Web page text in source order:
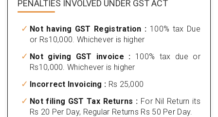
PENALTIES INVOLVED UNDER GST ACT
Not having GST Registration : 100% tax Due
or Rs10,000. Whichever is higher
Not giving GST invoice : 100% tax due or
Rs10,000. Whichever is higher
Incorrect Invoicing : Rs 25,000
Not filing GST Tax Returns : For Nil Return its
Rs 20 Per Day, Regular Returns Rs 50 Per Day.